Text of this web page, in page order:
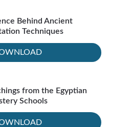
Behind Ancient
Techniques
from the Egyptian
Schools